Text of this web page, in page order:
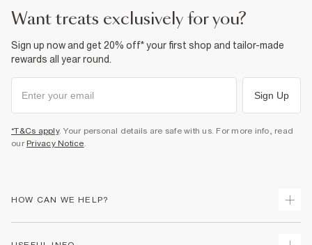
want treats exclusively for you?
Sign up now and get 20% off* your first shop and tailor-made
rewards all year round.
Sign Up
*T&Cs apply. Your personal details are safe with us. For more info, read
our Privacy Notice.
HOW CAN WE HELP?